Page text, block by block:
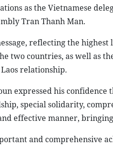
as the Vietnamese
Tran Thanh Man.
reflecting the
two countries, as well as
relationship.
expressed his
special solidarity,
effective manner,
and comprehensive